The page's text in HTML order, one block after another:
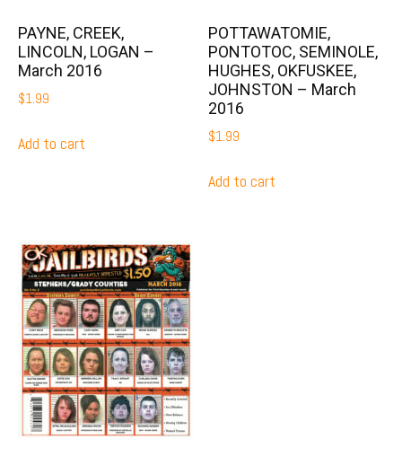
PAYNE, CREEK,
LINCOLN, LOGAN –
March 2016
$1.99
Add to cart
POTTAWATOMIE,
PONTOTOC, SEMINOLE,
HUGHES, OKFUSKEE,
JOHNSTON – March
2016
$1.99
Add to cart